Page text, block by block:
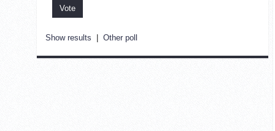
Show results | Other poll